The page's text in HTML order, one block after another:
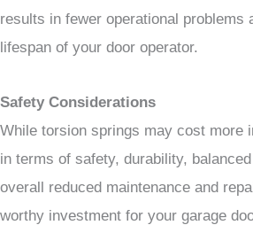
results in fewer operational problems
lifespan of your door operator.
Safety Considerations
While torsion springs may cost more
in terms of safety, durability,
overall reduced maintenance and
worthy investment for your garage